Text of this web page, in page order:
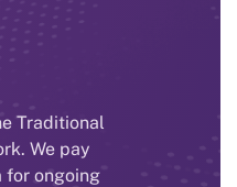
Traditional
We pay
for ongoing